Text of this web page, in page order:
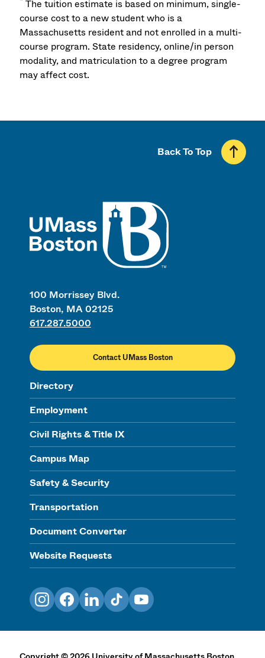
The tuition estimate is based on minimum, single-
course cost to a new student who is a
Massachusetts resident and not enrolled in a multi-
course program. State residency, online/in person
modality, and matriculation to a degree program
may affect cost.
100 Morrissey Blvd.
Boston, MA 02125
617.287.5000
Contact UMass Boston
Directory
Employment
Civil Rights & Title IX
Campus Map
Safety & Security
Transportation
Document Converter
Website Requests
Back To Top
InstagramFacebookLinkedInTikTokYouTube